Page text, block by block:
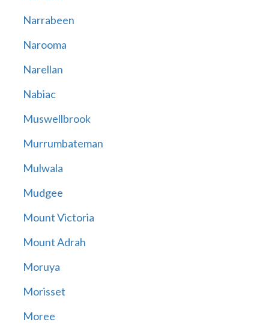
Narrabeen
Narooma
Narellan
Nabiac
Muswellbrook
Murrumbateman
Mulwala
Mudgee
Mount Victoria
Mount Adrah
Moruya
Morisset
Moree